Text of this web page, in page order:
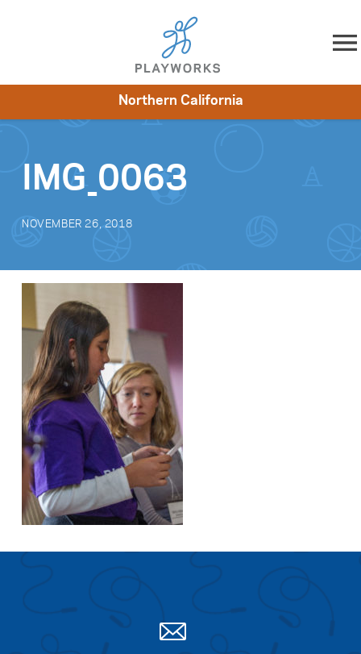
Skip to content
Impact
Northern California
IMG_0063
NOVEMBER 26, 2018